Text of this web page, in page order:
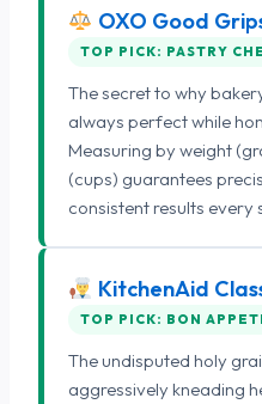
OXO Good
TOP PICK: PASTRY
The secret to why
always perfect while
Measuring by weight
(cups) guarantees
consistent results every
KitchenAid
TOP PICK: BON
The undisputed holy
aggressively kneading